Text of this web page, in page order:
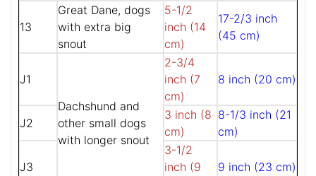
13
Great Dane, dogs
with extra big
snout
5-1/2
inch (14
cm)
17-2/3 inch
(45 cm)
J1
Dachshund and
other small dogs
with longer snout
2-3/4
inch (7
cm)
8 inch (20 cm)
J2
3 inch (8
cm)
8-1/3 inch (21
cm)
J3
3-1/2
inch (9
9 inch (23 cm)